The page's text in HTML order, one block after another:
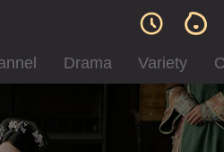
Drama Variety